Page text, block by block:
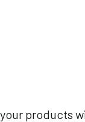
products